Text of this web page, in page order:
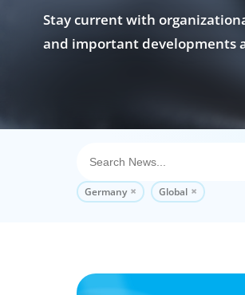
Stay current with
and important developments
Germany Global